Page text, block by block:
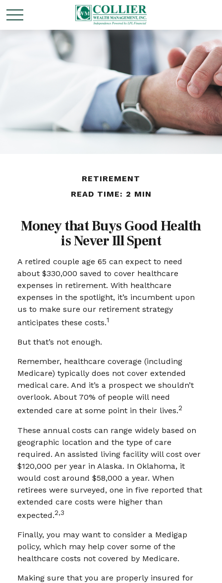
RETIREMENT
READ TIME: 2 MIN
Money that Buys Good Health
is Never Ill Spent
A retired couple age 65 can expect to need
about $330,000 saved to cover healthcare
expenses in retirement. With healthcare
expenses in the spotlight, it’s incumbent upon
us to make sure our retirement strategy
anticipates these costs.1
But that’s not enough.
Remember, healthcare coverage (including
Medicare) typically does not cover extended
medical care. And it’s a prospect we shouldn’t
overlook. About 70% of people will need
extended care at some point in their lives.2
These annual costs can range widely based on
geographic location and the type of care
required. An assisted living facility will cost over
$120,000 per year in Alaska. In Oklahoma, it
would cost around $58,000 a year. When
retirees were surveyed, one in five reported that
extended care costs were higher than
expected.2,3
Finally, you may want to consider a Medigap
policy, which may help cover some of the
healthcare costs not covered by Medicare.
Making sure that you are properly insured for